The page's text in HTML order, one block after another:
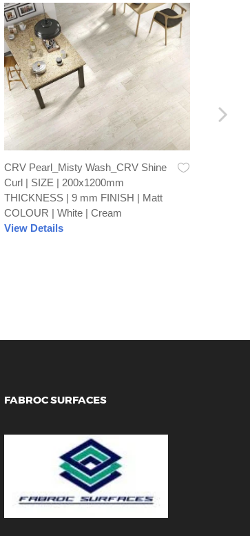
CRV Pearl_Misty Wash_CRV Shine
Curl | SIZE | 200x1200mm
THICKNESS | 9 mm FINISH | Matt
COLOUR | White | Cream
View Details
FABROC SURFACES